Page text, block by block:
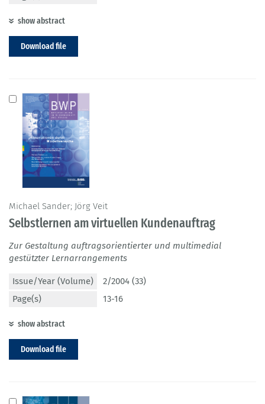
show abstract
Download file
Michael Sander; Jörg Veit
Selbstlernen am virtuellen Kundenauftrag
Zur Gestaltung auftragsorientierter und multimedial
gestützter Lernarrangements
Issue/Year (Volume)
2/2004 (33)
Page(s)
13-16
show abstract
Download file